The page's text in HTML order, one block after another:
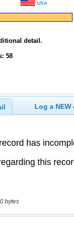
USA
detail.
58
Log a
bytes